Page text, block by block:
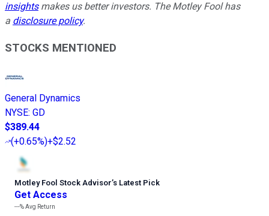
insightsmakes us better investors. The Motley Fool has
a disclosure policy.
STOCKS MENTIONED
General Dynamics
NYSE: GD
$389.44
(+0.65%)+$2.52
Motley Fool Stock Advisor’s Latest Pick
Get Access
---%Avg Return